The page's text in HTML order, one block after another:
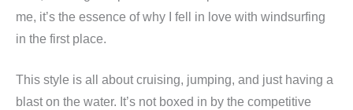
me, it’s the essence of why I fell in love with windsurfing
in the first place.
This style is all about cruising, jumping, and just having a
blast on the water. It’s not boxed in by the competitive